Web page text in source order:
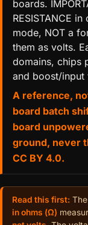
boards.
RESISTANCE
mode, NOT a
them as volts.
domains, chips
and boost/input
A reference,
board batch
board
ground, never
CC BY 4.0.
Read this first:
in ohms (Ω)